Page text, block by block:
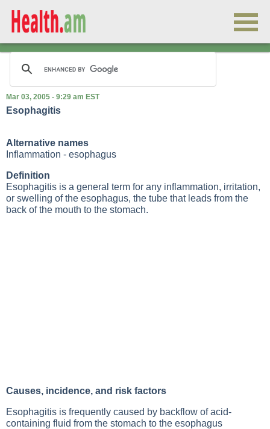
Mar 03, 2005 - 9:29 am EST
Esophagitis
Alternative names
Inflammation - esophagus
Definition
Esophagitis is a general term for any inflammation, irritation,
or swelling of the esophagus, the tube that leads from the
back of the mouth to the stomach.
Causes, incidence, and risk factors
Esophagitis is frequently caused by backflow of acid-
containing fluid from the stomach to the esophagus